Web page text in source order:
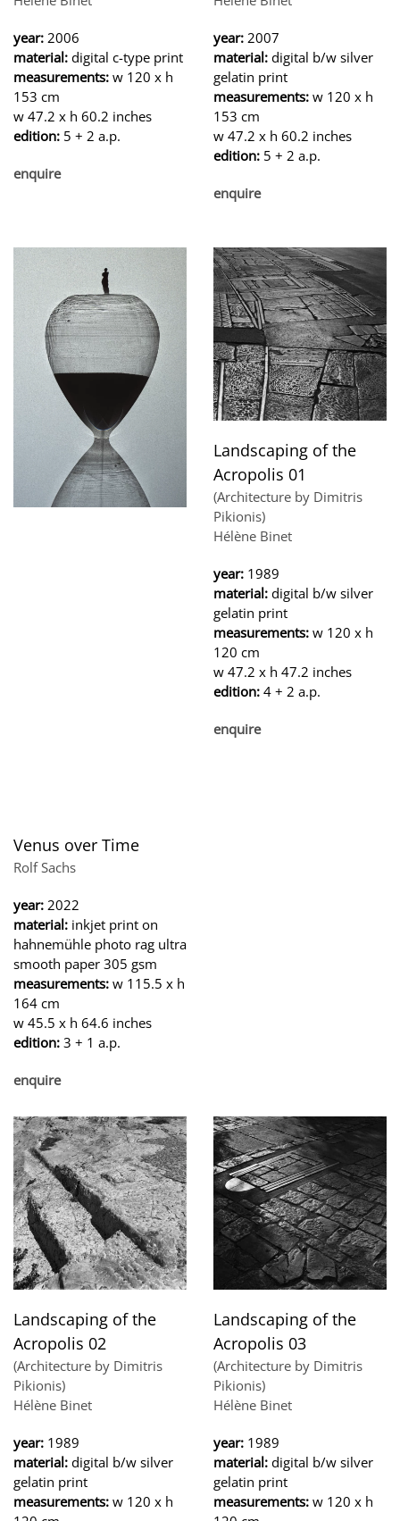
year: 2006
material: digital c-type print
measurements: w 120 x h
153 cm
w 47.2 x h 60.2 inches
edition: 5 + 2 a.p.
enquire
year: 2007
material: digital b/w silver
gelatin print
measurements: w 120 x h
153 cm
w 47.2 x h 60.2 inches
edition: 5 + 2 a.p.
enquire
Venus over Time
Rolf Sachs
year: 2022
material: inkjet print on
hahnemühle photo rag ultra
smooth paper 305 gsm
measurements: w 115.5 x h
164 cm
w 45.5 x h 64.6 inches
edition: 3 + 1 a.p.
enquire
Landscaping of the
Acropolis 01
(Architecture by Dimitris
Pikionis)
Hélène Binet
year: 1989
material: digital b/w silver
gelatin print
measurements: w 120 x h
120 cm
w 47.2 x h 47.2 inches
edition: 4 + 2 a.p.
enquire
Landscaping of the
Acropolis 02
(Architecture by Dimitris
Pikionis)
Hélène Binet
year: 1989
material: digital b/w silver
gelatin print
measurements: w 120 x h
Landscaping of the
Acropolis 03
(Architecture by Dimitris
Pikionis)
Hélène Binet
year: 1989
material: digital b/w silver
gelatin print
measurements: w 120 x h